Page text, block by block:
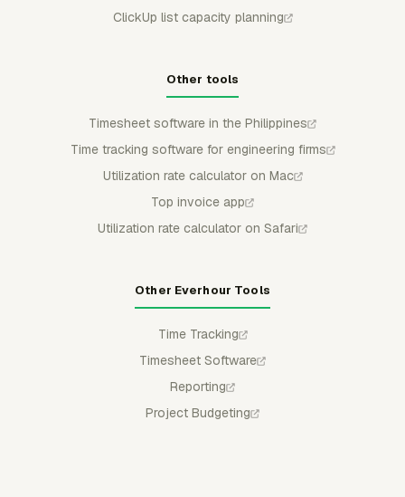
ClickUp list capacity planning
Other tools
Timesheet software in the Philippines
Time tracking software for engineering firms
Utilization rate calculator on Mac
Top invoice app
Utilization rate calculator on Safari
Other Everhour Tools
Time Tracking
Timesheet Software
Reporting
Project Budgeting